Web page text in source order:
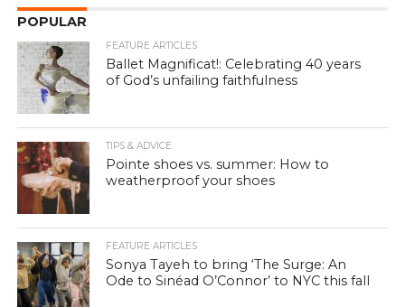
POPULAR
FEATURE ARTICLES
Ballet Magnificat!: Celebrating 40 years
of God’s unfailing faithfulness
TIPS & ADVICE
Pointe shoes vs. summer: How to
weatherproof your shoes
FEATURE ARTICLES
Sonya Tayeh to bring ‘The Surge: An
Ode to Sinéad O’Connor’ to NYC this fall